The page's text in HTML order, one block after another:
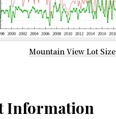
Mountain View Lot Size
Information